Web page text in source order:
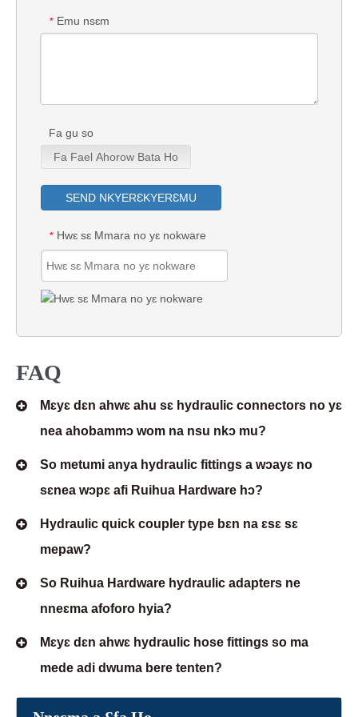
* Emu nsɛm
Fa gu so
Fa Fael Ahorow Bata Ho
SEND NKYERƐKYERƐMU
* Hwɛ sɛ Mmara no yɛ nokware
FAQ
Mɛyɛ dɛn ahwɛ ahu sɛ hydraulic connectors no yɛ
nea ahobammɔ wom na nsu nkɔ mu?
So metumi anya hydraulic fittings a wɔayɛ no
sɛnea wɔpɛ afi Ruihua Hardware hɔ?
Hydraulic quick coupler type bɛn na ɛsɛ sɛ
mepaw?
So Ruihua Hardware hydraulic adapters ne
nneɛma afoforo hyia?
Mɛyɛ dɛn ahwɛ hydraulic hose fittings so ma
mede adi dwuma bere tenten?